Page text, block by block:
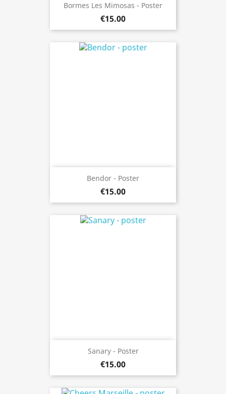
Bormes Les Mimosas - Poster
€15.00
Bendor - Poster
€15.00
Sanary - Poster
€15.00